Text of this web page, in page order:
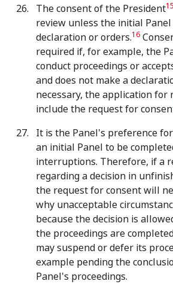
The consent of the President15
review unless the initial Panel
declaration or orders.16
required if, for example, the
conduct proceedings or
and does not make a
necessary, the application for
include the request for
It is the Panel's preference
an initial Panel to be
interruptions. Therefore, if a
regarding a decision in
the request for consent will
why unacceptable
because the decision is
the proceedings are
may suspend or defer its
example pending the
Panel's proceedings.